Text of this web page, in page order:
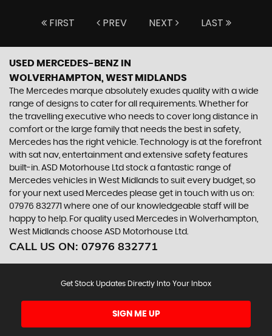
FIRST PREV NEXT LAST
USED MERCEDES-BENZ IN
WOLVERHAMPTON, WEST MIDLANDS
The Mercedes marque absolutely exudes quality with a wide
range of designs to cater for all requirements. Whether for
the travelling executive who needs to cover long distance in
comfort or the large family that needs the best in safety,
Mercedes has the right vehicle. Technology is at the forefront
with sat nav, entertainment and extensive safety features
built-in. ASD Motorhouse Ltd stock a fantastic range of
Mercedes vehicles in West Midlands to suit every budget, so
for your next used Mercedes please get in touch with us on:
07976 832771 where one of our knowledgeable staff will be
happy to help. For quality used Mercedes in Wolverhampton,
West Midlands choose ASD Motorhouse Ltd.
CALL US ON: 07976 832771
Get Stock Updates Directly Into Your Inbox
SIGN ME UP